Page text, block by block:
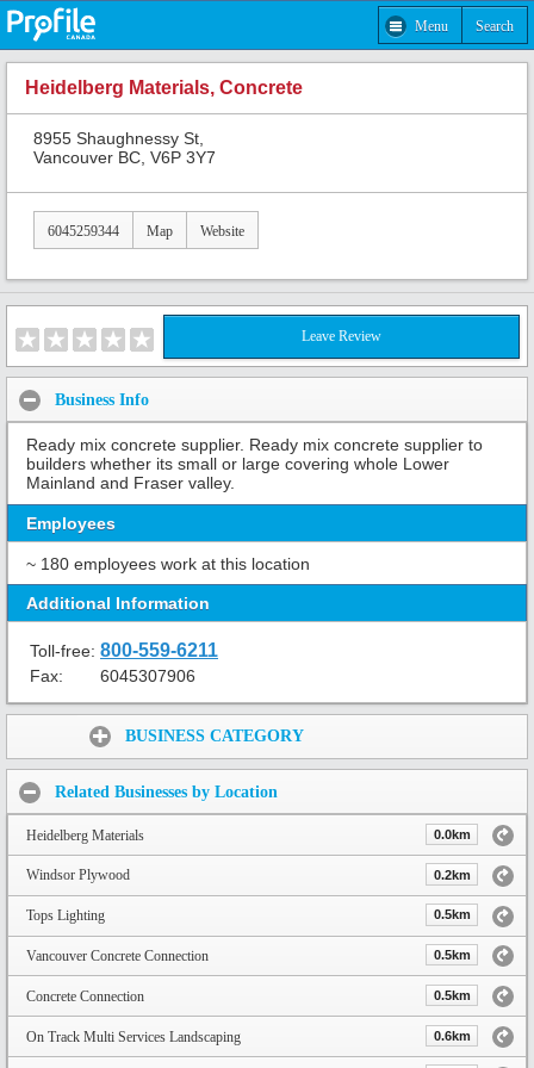
Menu Search
Heidelberg Materials, Concrete
8955 Shaughnessy St,
Vancouver BC, V6P 3Y7
6045259344 Map Website
Leave Review
Business Info
Ready mix concrete supplier. Ready mix concrete supplier to
builders whether its small or large covering whole Lower
Mainland and Fraser valley.
Employees
~ 180 employees work at this location
Additional Information
Toll-free: 800-559-6211
Fax: 6045307906
BUSINESS CATEGORY
Related Businesses by Location
Heidelberg Materials 0.0km
Windsor Plywood 0.2km
Tops Lighting 0.5km
Vancouver Concrete Connection 0.5km
Concrete Connection 0.5km
On Track Multi Services Landscaping 0.6km